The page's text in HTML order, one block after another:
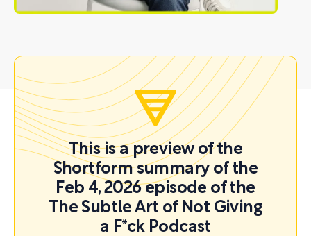
This is a preview of the
Shortform summary of the
Feb 4, 2026 episode of the
The Subtle Art of Not Giving
a F*ck Podcast